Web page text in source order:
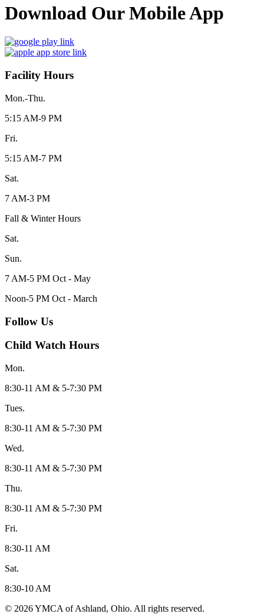
Download Our Mobile App
Facility Hours
Mon.-Thu.
5:15 AM-9 PM
Fri.
5:15 AM-7 PM
Sat.
7 AM-3 PM
Fall & Winter Hours
Sat.
Sun.
7 AM-5 PM Oct - May
Noon-5 PM Oct - March
Follow Us
Child Watch Hours
Mon.
8:30-11 AM & 5-7:30 PM
Tues.
8:30-11 AM & 5-7:30 PM
Wed.
8:30-11 AM & 5-7:30 PM
Thu.
8:30-11 AM & 5-7:30 PM
Fri.
8:30-11 AM
Sat.
8:30-10 AM
© 2026 YMCA of Ashland, Ohio. All rights reserved.